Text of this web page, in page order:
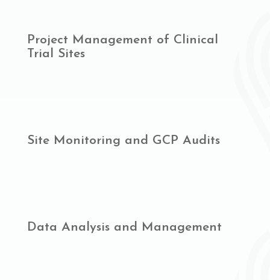
Project Management of Clinical
Trial Sites
Site Monitoring and GCP Audits
Data Analysis and Management